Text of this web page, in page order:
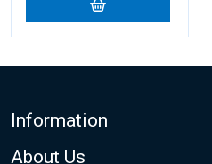
Footer
Information
About Us